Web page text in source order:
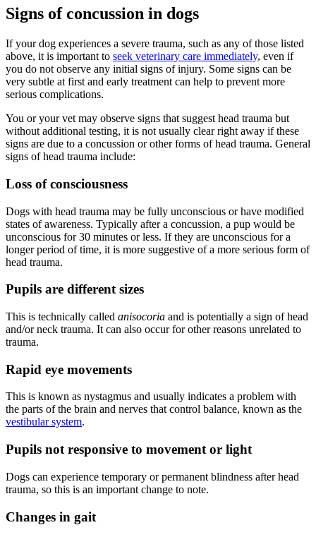
Signs of concussion in dogs
If your dog experiences a severe trauma, such as any of those listed
above, it is important to seek veterinary care immediately, even if
you do not observe any initial signs of injury. Some signs can be
very subtle at first and early treatment can help to prevent more
serious complications.
You or your vet may observe signs that suggest head trauma but
without additional testing, it is not usually clear right away if these
signs are due to a concussion or other forms of head trauma. General
signs of head trauma include:
Loss of consciousness
Dogs with head trauma may be fully unconscious or have modified
states of awareness. Typically after a concussion, a pup would be
unconscious for 30 minutes or less. If they are unconscious for a
longer period of time, it is more suggestive of a more serious form of
head trauma.
Pupils are different sizes
This is technically called anisocoria and is potentially a sign of head
and/or neck trauma. It can also occur for other reasons unrelated to
trauma.
Rapid eye movements
This is known as nystagmus and usually indicates a problem with
the parts of the brain and nerves that control balance, known as the
vestibular system.
Pupils not responsive to movement or light
Dogs can experience temporary or permanent blindness after head
trauma, so this is an important change to note.
Changes in gait